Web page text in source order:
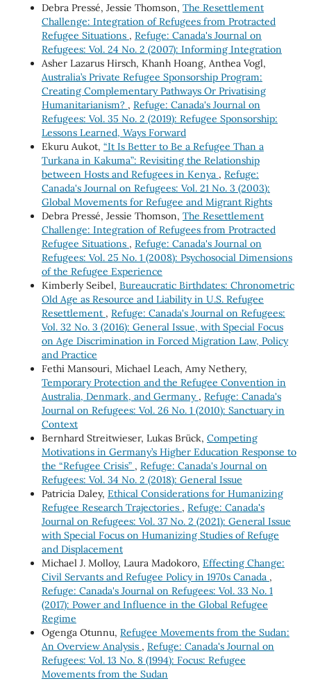
Debra Pressé, Jessie Thomson, The Resettlement
Challenge: Integration of Refugees from Protracted
Refugee Situations , Refuge: Canada's Journal on
Refugees: Vol. 24 No. 2 (2007): Informing Integration
Asher Lazarus Hirsch, Khanh Hoang, Anthea Vogl,
Australia’s Private Refugee Sponsorship Program:
Creating Complementary Pathways Or Privatising
Humanitarianism? , Refuge: Canada's Journal on
Refugees: Vol. 35 No. 2 (2019): Refugee Sponsorship:
Lessons Learned, Ways Forward
Ekuru Aukot, “It Is Better to Be a Refugee Than a
Turkana in Kakuma”: Revisiting the Relationship
between Hosts and Refugees in Kenya , Refuge:
Canada's Journal on Refugees: Vol. 21 No. 3 (2003):
Global Movements for Refugee and Migrant Rights
Debra Pressé, Jessie Thomson, The Resettlement
Challenge: Integration of Refugees from Protracted
Refugee Situations , Refuge: Canada's Journal on
Refugees: Vol. 25 No. 1 (2008): Psychosocial Dimensions
of the Refugee Experience
Kimberly Seibel, Bureaucratic Birthdates: Chronometric
Old Age as Resource and Liability in U.S. Refugee
Resettlement , Refuge: Canada's Journal on Refugees:
Vol. 32 No. 3 (2016): General Issue, with Special Focus
on Age Discrimination in Forced Migration Law, Policy
and Practice
Fethi Mansouri, Michael Leach, Amy Nethery,
Temporary Protection and the Refugee Convention in
Australia, Denmark, and Germany , Refuge: Canada's
Journal on Refugees: Vol. 26 No. 1 (2010): Sanctuary in
Context
Bernhard Streitwieser, Lukas Brück, Competing
Motivations in Germany’s Higher Education Response to
the “Refugee Crisis” , Refuge: Canada's Journal on
Refugees: Vol. 34 No. 2 (2018): General Issue
Patricia Daley, Ethical Considerations for Humanizing
Refugee Research Trajectories , Refuge: Canada's
Journal on Refugees: Vol. 37 No. 2 (2021): General Issue
with Special Focus on Humanizing Studies of Refuge
and Displacement
Michael J. Molloy, Laura Madokoro, Effecting Change:
Civil Servants and Refugee Policy in 1970s Canada ,
Refuge: Canada's Journal on Refugees: Vol. 33 No. 1
(2017): Power and Influence in the Global Refugee
Regime
Ogenga Otunnu, Refugee Movements from the Sudan:
An Overview Analysis , Refuge: Canada's Journal on
Refugees: Vol. 13 No. 8 (1994): Focus: Refugee
Movements from the Sudan